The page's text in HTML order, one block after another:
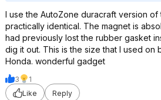
I use the AutoZone duracraft version of
practically identical. The magnet is
had previously lost the rubber gasket
dig it out. This is the size that I used on
Honda. wonderful gadget
3
1
Like
Reply